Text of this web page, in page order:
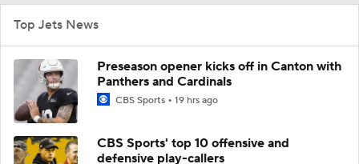
Top Jets News
Preseason opener kicks off in Canton with
Panthers and Cardinals
CBS Sports 19 hrs ago
CBS Sports' top 10 offensive and
defensive play-callers